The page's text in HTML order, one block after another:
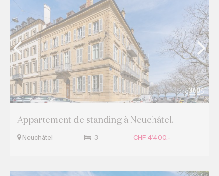
Appartement de standing à Neuchâtel.
Neuchâtel 3 CHF 4'400.-